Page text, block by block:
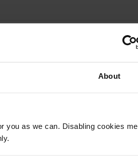
About
you as we can. Disabling cookies